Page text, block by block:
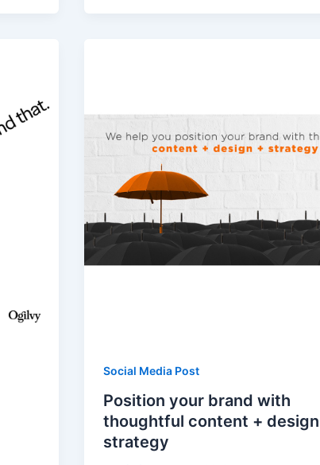
Social Media Post
Position your brand with
thoughtful content +
strategy